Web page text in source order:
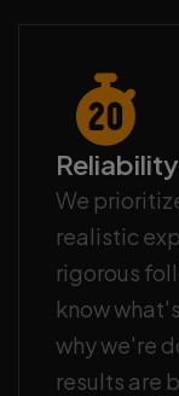
We
realistic
rigorous
know
why we're
results are